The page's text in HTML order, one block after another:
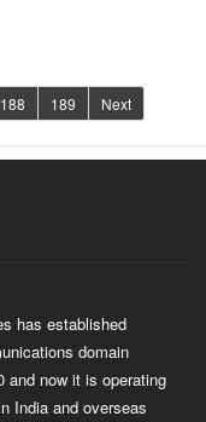
188 189 Next
has established
domain
and now it is operating
India and overseas